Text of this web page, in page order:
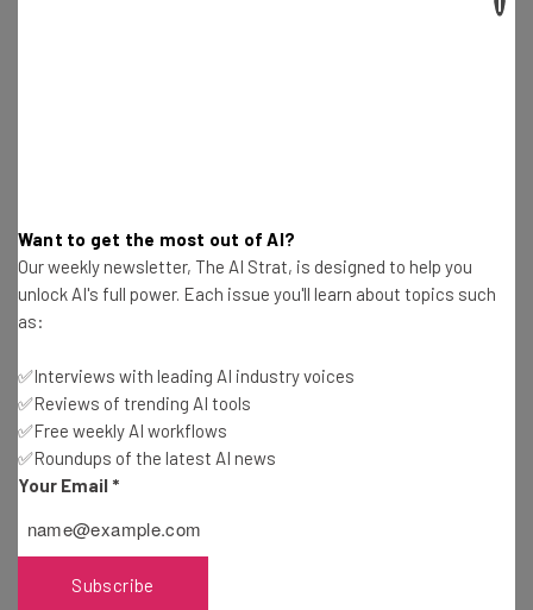
, the company behind Claude
website for a massive list of potential positions for you:
Investments Manager
Software Development Engineer
Senior Generative AI Specialist
Machine Learning Compiler Engineer
If you were hoping to work from home while taking on
these AI jobs at Amazon, you’re out of luck. Amazon has
recently taken a
Want to get the most out of AI?
Our weekly newsletter, The AI Strat, is designed to help you
unlock AI's full power. Each issue you'll learn about topics such
as:
✅Interviews with leading AI industry voices
✅Reviews of trending AI tools
✅Free weekly AI workflows
✅Roundups of the latest AI news
Your Email *
Subscribe